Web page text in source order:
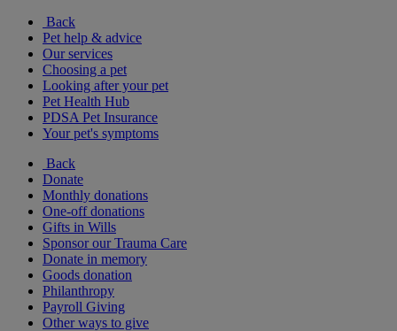
Back
Pet help & advice
Our services
Choosing a pet
Looking after your pet
Pet Health Hub
PDSA Pet Insurance
Your pet's symptoms
Back
Donate
Monthly donations
One-off donations
Gifts in Wills
Sponsor our Trauma Care
Donate in memory
Goods donation
Philanthropy
Payroll Giving
Other ways to give